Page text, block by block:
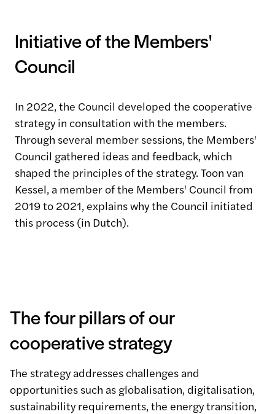
Initiative of the Members'
Council
In 2022, the Council developed the cooperative
strategy in consultation with the members.
Through several member sessions, the Members'
Council gathered ideas and feedback, which
shaped the principles of the strategy. Toon van
Kessel, a member of the Members' Council from
2019 to 2021, explains why the Council initiated
this process (in Dutch).
The four pillars of our
cooperative strategy
The strategy addresses challenges and
opportunities such as globalisation, digitalisation,
sustainability requirements, the energy transition,